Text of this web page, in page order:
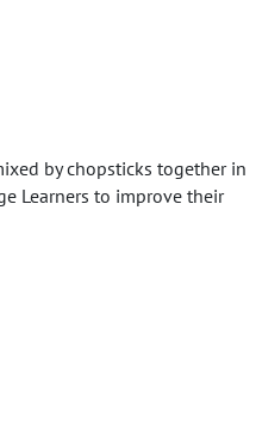
by chopsticks together in
Learners to improve their